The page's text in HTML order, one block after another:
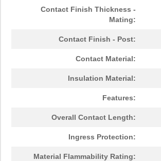
Contact Finish Thickness -
Mating:
Contact Finish - Post:
Contact Material:
Insulation Material:
Features:
Overall Contact Length:
Ingress Protection:
Material Flammability Rating: